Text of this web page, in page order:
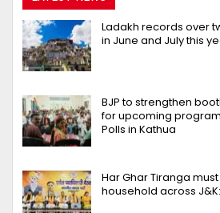
Ladakh records over
in June and July this
BJP to strengthen
for upcoming
Polls in Kathua
Har Ghar Tiranga
household across